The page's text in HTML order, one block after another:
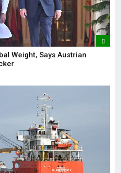
Weight, Says Austrian